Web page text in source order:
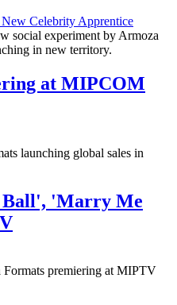
social experiment by Armoza
in new territory.
at MIPCOM
launching global sales in
Ball', 'Marry Me
premiering at MIPTV